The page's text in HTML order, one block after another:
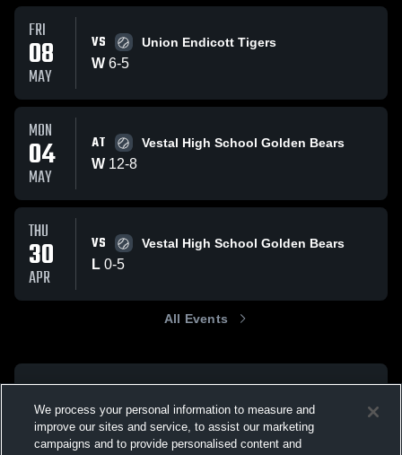
FRI
08
MAY
VS Union Endicott Tigers
W 6-5
MON
04
MAY
AT Vestal High School Golden Bears
W 12-8
THU
30
APR
VS Vestal High School Golden Bears
L 0-5
All Events
We process your personal information to measure and
improve our sites and service, to assist our marketing
campaigns and to provide personalised content and